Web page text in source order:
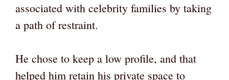
associated with celebrity families by taking
a path of restraint.
He chose to keep a low profile, and that
helped him retain his private space to